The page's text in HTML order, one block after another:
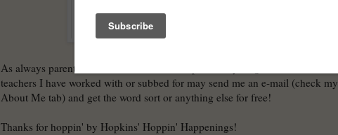
As always parents and students who I have previously taught or subbed and
teachers I have worked with or subbed for may send me an e-mail (check my
About Me tab) and get the word sort or anything else for free!
Thanks for hoppin' by Hopkins' Hoppin' Happenings!